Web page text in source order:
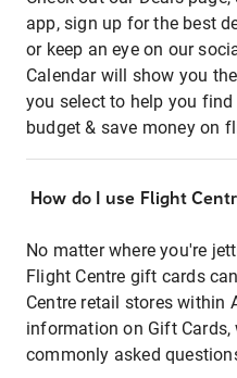
app, sign up for the best
or keep an eye on our
Calendar will show you
you select to help you
budget & save money on
How do I use Flight
No matter where you're
Flight Centre gift cards
Centre retail stores within
information on Gift
commonly asked